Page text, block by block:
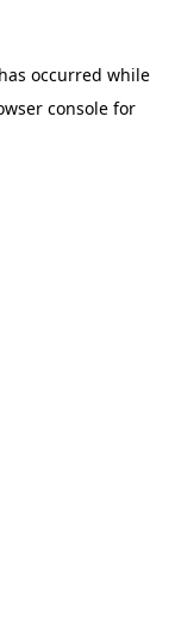
occurred while
consolefor